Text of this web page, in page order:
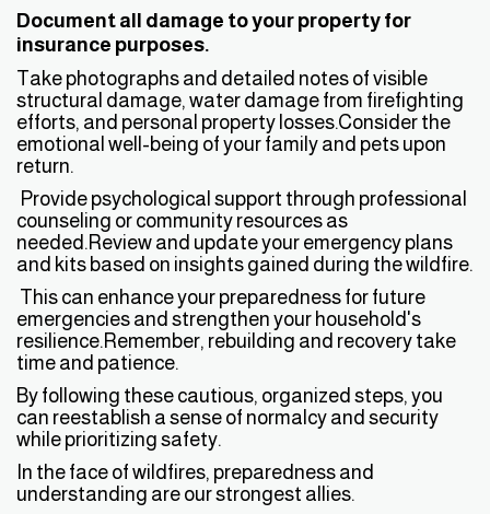
Document all damage to your property for
insurance purposes.
Take photographs and detailed notes of visible
structural damage, water damage from firefighting
efforts, and personal property losses.Consider the
emotional well-being of your family and pets upon
return.
Provide psychological support through professional
counseling or community resources as
needed.Review and update your emergency plans
and kits based on insights gained during the wildfire.
This can enhance your preparedness for future
emergencies and strengthen your household's
resilience.Remember, rebuilding and recovery take
time and patience.
By following these cautious, organized steps, you
can reestablish a sense of normalcy and security
while prioritizing safety.
In the face of wildfires, preparedness and
understanding are our strongest allies.